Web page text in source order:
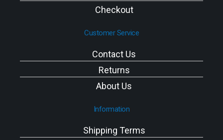
Checkout
Customer Service
Contact Us
Returns
About Us
Information
Shipping Terms